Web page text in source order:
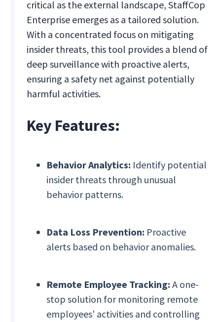
critical as the external landscape, StaffCop
Enterprise emerges as a tailored solution.
With a concentrated focus on mitigating
insider threats, this tool provides a blend of
deep surveillance with proactive alerts,
ensuring a safety net against potentially
harmful activities.
Key Features:
Behavior Analytics: Identify potential
insider threats through unusual
behavior patterns.
Data Loss Prevention: Proactive
alerts based on behavior anomalies.
Remote Employee Tracking:A one-
stop solution for monitoring remote
employees' activities and controlling